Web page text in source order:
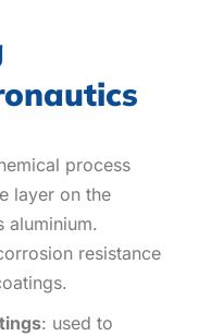
process
layer on the
aluminium.
resistance
: used to